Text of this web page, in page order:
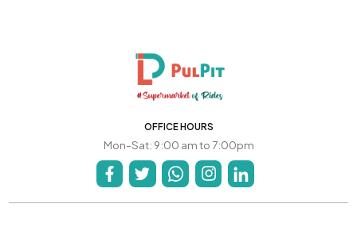
OFFICE HOURS
Mon-Sat: 9:00 am to 7:00pm